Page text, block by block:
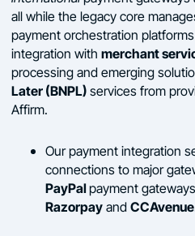
all while the legacy core
payment orchestration
integration with merchant
processing and emerging
Later (BNPL)services from
Affirm.
Our payment integration
connections to major
PayPalpayment
RazorpayandCCAvenue